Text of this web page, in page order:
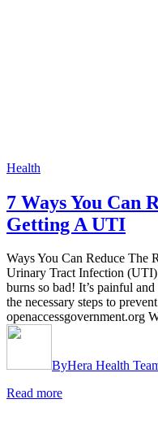
Health
7 Ways You Can
Getting A UTI
Ways You Can Reduce
Urinary Tract Infection
burns so bad! It’s painful
the necessary steps to
openaccessgovernment.org
ByHera Health
Read more